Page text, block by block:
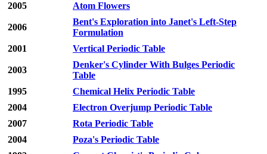
2005
Atom Flowers
2006
Bent's Exploration into Janet's Left-Step
Formulation
2001
Vertical Periodic Table
2003
Denker's Cylinder With Bulges Periodic
Table
1995
Chemical Helix Periodic Table
2004
Electron Overjump Periodic Table
2007
Rota Periodic Table
2004
Poza's Periodic Table